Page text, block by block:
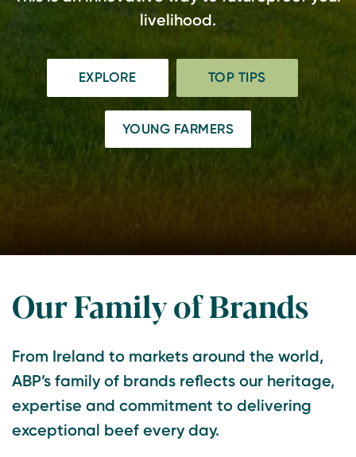
livelihood.
EXPLORE TOP TIPS
YOUNG FARMERS
Our Family of Brands
From Ireland to markets around the world,
ABP’s family of brands reflects our heritage,
expertise and commitment to delivering
exceptional beef every day.